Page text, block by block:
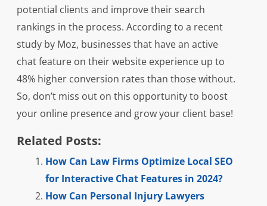
potential clients and improve their search
rankings in the process. According to a recent
study by Moz, businesses that have an active
chat feature on their website experience up to
48% higher conversion rates than those without.
So, don’t miss out on this opportunity to boost
your online presence and grow your client base!
Related Posts:
How Can Law Firms Optimize Local SEO
for Interactive Chat Features in 2024?
How Can Personal Injury Lawyers